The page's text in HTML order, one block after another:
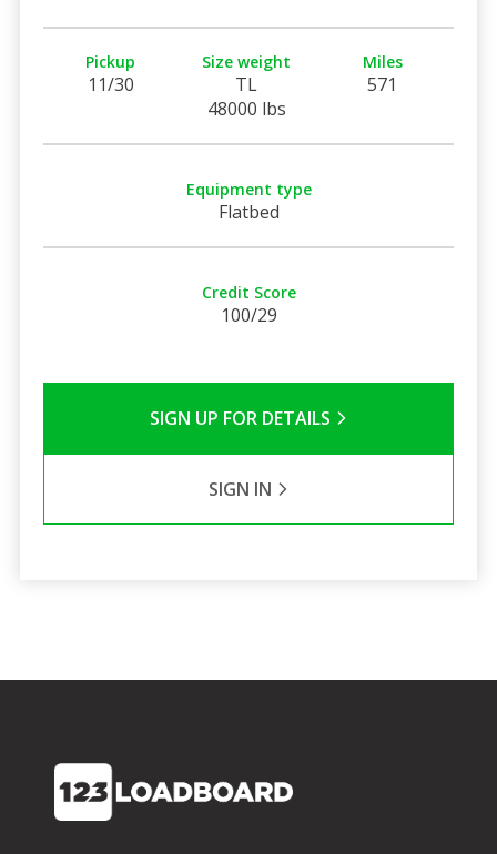
Pickup
11/30
Size weight
TL
48000 lbs
Miles
571
Equipment type
Flatbed
Credit Score
100/29
SIGN UP FOR DETAILS
SIGN IN